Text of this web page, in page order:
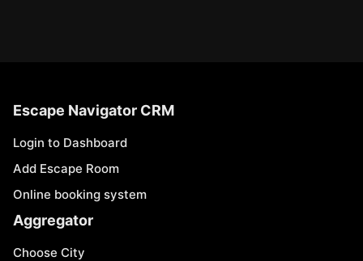
Escape Navigator CRM
Login to Dashboard
Add Escape Room
Online booking system
Aggregator
Choose City